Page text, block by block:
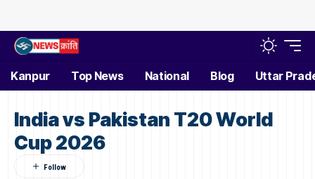
Kanpur Top News National Blog Uttar
India vs Pakistan T20 World
Cup 2026